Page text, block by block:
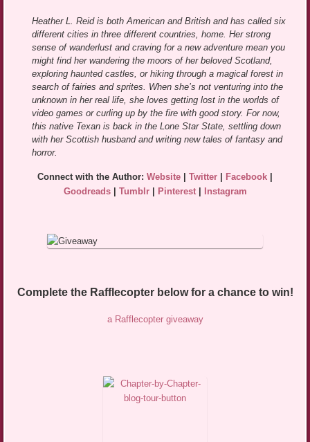
Heather L. Reid is both American and British and has called six
different cities in three different countries, home. Her strong
sense of wanderlust and craving for a new adventure mean you
might find her wandering the moors of her beloved Scotland,
exploring haunted castles, or hiking through a magical forest in
search of fairies and sprites. When she’s not venturing into the
unknown in her real life, she loves getting lost in the worlds of
video games or curling up by the fire with good story. For now,
this native Texan is back in the Lone Star State, settling down
with her Scottish husband and writing new tales of fantasy and
horror.
Connect with the Author: Website Twitter Facebook
Goodreads| Tumblr| Pinterest| Instagram
Complete the Rafflecopter below for a chance to win!
a Rafflecopter giveaway